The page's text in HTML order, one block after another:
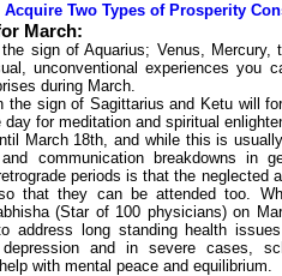
Acquire Two Types of Prosperity
March:
sign of Aquarius; Venus, Mercury,
unconventional experiences you
during March.
the sign of Sagittarius and Ketu will
for meditation and spiritual
March 18th, and while this is
communication breakdowns in
periods is that the neglected
that they can be attended too.
(Star of 100 physicians) on
address long standing health
and in severe cases,
with mental peace and equilibrium.